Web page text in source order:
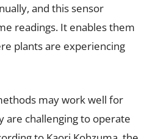
and this sensor
readings. It enables them
plants are experiencing
may work well for
are challenging to operate